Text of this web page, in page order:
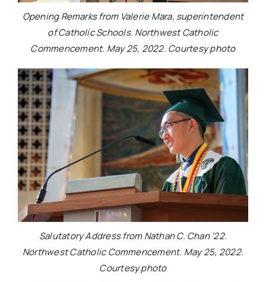
Opening Remarks from Valerie Mara, superintendent
of Catholic Schools. Northwest Catholic
Commencement. May 25, 2022. Courtesy photo
Salutatory Address from Nathan C. Chan ‘22.
Northwest Catholic Commencement. May 25, 2022.
Courtesy photo